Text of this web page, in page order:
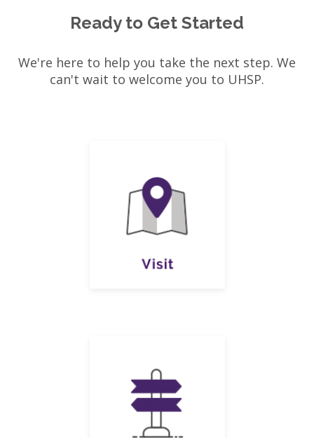
Ready to Get Started
We're here to help you take the next step. We
can't wait to welcome you to UHSP.